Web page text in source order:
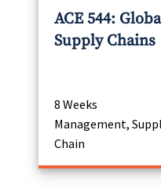
ACE 544:
Supply Chains
8 Weeks
Management,
Chain